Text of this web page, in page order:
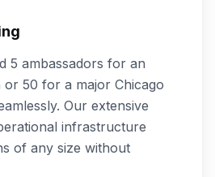
5 ambassadors for an
or 50 for a major Chicago
Our extensive
infrastructure
of any size without